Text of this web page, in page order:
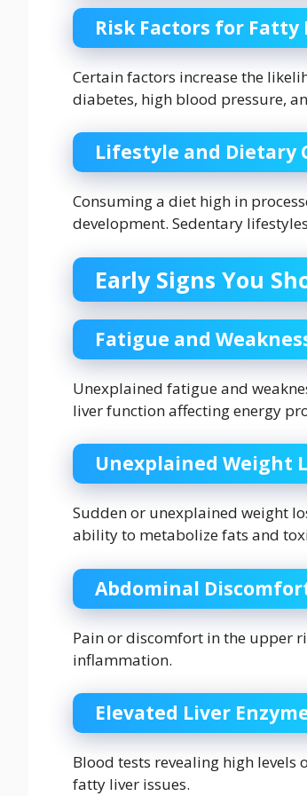
Risk Factors for Fatty
Certain factors increase the
diabetes, high blood pressure,
Lifestyle and Dietary
Consuming a diet high in
development. Sedentary
Early Signs You
Fatigue and
Unexplained fatigue and
liver function affecting energy
Unexplained Weight
Sudden or unexplained weight
ability to metabolize fats and
Abdominal
Pain or discomfort in the upper
inflammation.
Elevated Liver
Blood tests revealing high
fatty liver issues.